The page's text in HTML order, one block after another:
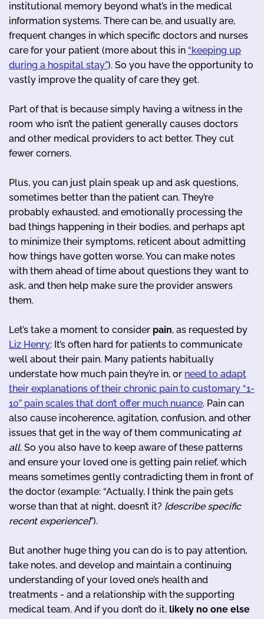
institutional memory beyond what’s in the medical
information systems. There can be, and usually are,
frequent changes in which specific doctors and nurses
care for your patient (more about this in “keeping up
during a hospital stay”). So you have the opportunity to
vastly improve the quality of care they get.
Part of that is because simply having a witness in the
room who isn’t the patient generally causes doctors
and other medical providers to act better. They cut
fewer corners.
Plus, you can just plain speak up and ask questions,
sometimes better than the patient can. They’re
probably exhausted, and emotionally processing the
bad things happening in their bodies, and perhaps apt
to minimize their symptoms, reticent about admitting
how things have gotten worse. You can make notes
with them ahead of time about questions they want to
ask, and then help make sure the provider answers
them.
Let’s take a moment to consider pain, as requested by
Liz Henry: It’s often hard for patients to communicate
well about their pain. Many patients habitually
understate how much pain they’re in, or need to adapt
their explanations of their chronic pain to customary “1-
10” pain scales that don’t offer much nuance. Pain can
also cause incoherence, agitation, confusion, and other
issues that get in the way of them communicating at
all. So you also have to keep aware of these patterns
and ensure your loved one is getting pain relief, which
means sometimes gently contradicting them in front of
the doctor (example: “Actually, I think the pain gets
worse than that at night, doesn’t it? [describe specific
recent experience]”).
But another huge thing you can do is to pay attention,
take notes, and develop and maintain a continuing
understanding of your loved one’s health and
treatments - and a relationship with the supporting
medical team. And if you don’t do it, likely no one else